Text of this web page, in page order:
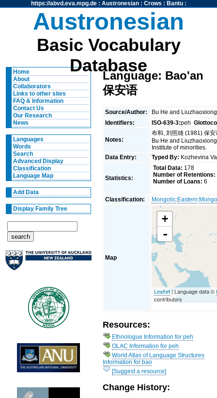
https://abvd.eva.mpg.de: Austronesian: Crows : Bantu:
Austronesian
Basic Vocabulary
Database
Home
About
Collaborators
Links to other sites
FAQ & Information
Contact Us
Our Research
News
Languages
Words
Search
Advanced Display
Classification
Language Map
Add Data
Display Family Tree
Language: Bao'an
保安语
Source/Author:
Bu He and
Identifiers:
ISO-639-3:peh
Notes:
布和, 刘照雄 (1981) 保
Bu He and
Institute of minorities.
Data Entry:
Typed By: Kozhevina
Statistics:
Total Data: 178
Number of Retentions:
Number of Loans: 6
Classification: Mongolic:Eastern:
Map
+
-
Leaflet | Language data ©
contributors
Resources:
Ethnologue Information for peh
OLAC Information for peh
World Atlas of Language Structures
Information for bao
[Suggest a resource]
Change History: